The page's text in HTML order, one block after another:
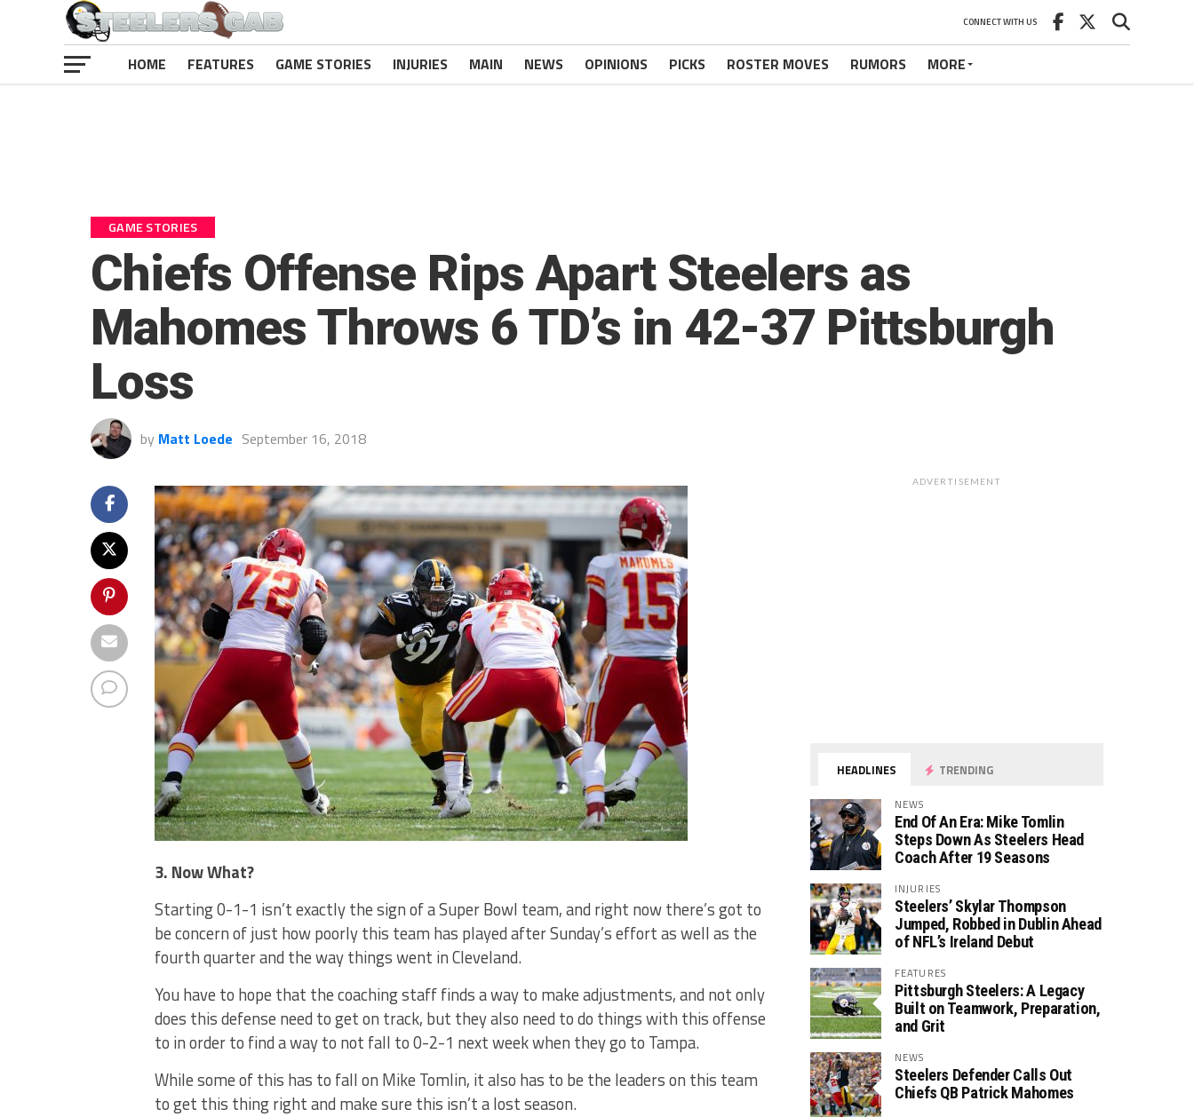
CONNECT WITH US
HOME FEATURES GAME STORIES INJURIES MAIN NEWS OPINIONS PICKS ROSTER MOVES RUMORS MORE
GAME STORIES
Chiefs Offense Rips Apart Steelers as
Mahomes Throws 6 TD’s in 42-37 Pittsburgh
Loss
by Matt Loede September 16, 2018
3. Now What?
Starting 0-1-1 isn’t exactly the sign of a Super Bowl team, and right now there’s got to
be concern of just how poorly this team has played after Sunday’s effort as well as the
fourth quarter and the way things went in Cleveland.
You have to hope that the coaching staff finds a way to make adjustments, and not only
does this defense need to get on track, but they also need to do things with this offense
to in order to find a way to not fall to 0-2-1 next week when they go to Tampa.
While some of this has to fall on Mike Tomlin, it also has to be the leaders on this team
to get this thing right and make sure this isn’t a lost season.
ADVERTISEMENT
HEADLINES TRENDING
NEWS
End Of An Era: Mike Tomlin
Steps Down As Steelers Head
Coach After 19 Seasons
INJURIES
Steelers’ Skylar Thompson
Jumped, Robbed in Dublin Ahead
of NFL’s Ireland Debut
FEATURES
Pittsburgh Steelers: A Legacy
Built on Teamwork, Preparation,
and Grit
NEWS
Steelers Defender Calls Out
Chiefs QB Patrick Mahomes